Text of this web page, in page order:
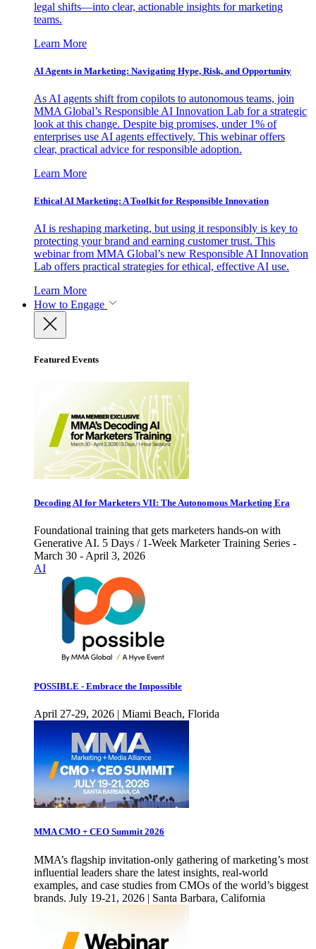
legal shifts—into clear, actionable insights for marketing
teams.
Learn More
AI Agents in Marketing: Navigating Hype, Risk, and Opportunity
As AI agents shift from copilots to autonomous teams, join
MMA Global’s Responsible AI Innovation Lab for a strategic
look at this change. Despite big promises, under 1% of
enterprises use AI agents effectively. This webinar offers
clear, practical advice for responsible adoption.
Learn More
Ethical AI Marketing: A Toolkit for Responsible Innovation
AI is reshaping marketing, but using it responsibly is key to
protecting your brand and earning customer trust. This
webinar from MMA Global’s new Responsible AI Innovation
Lab offers practical strategies for ethical, effective AI use.
Learn More
How to Engage
Featured Events
Decoding AI for Marketers VII: The Autonomous Marketing Era
Foundational training that gets marketers hands-on with
Generative AI. 5 Days / 1-Week Marketer Training Series -
March 30 - April 3, 2026
AI
POSSIBLE - Embrace the Impossible
April 27-29, 2026 | Miami Beach, Florida
MMA CMO + CEO Summit 2026
MMA’s flagship invitation-only gathering of marketing’s most
influential leaders share the latest insights, real-world
examples, and case studies from CMOs of the world’s biggest
brands. July 19-21, 2026 | Santa Barbara, California